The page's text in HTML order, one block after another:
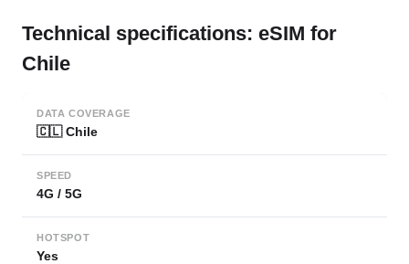
Technical specifications: eSIM for
Chile
DATA COVERAGE
🇨🇱 Chile
SPEED
4G / 5G
HOTSPOT
Yes